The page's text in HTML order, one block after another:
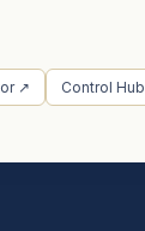
↗ Control